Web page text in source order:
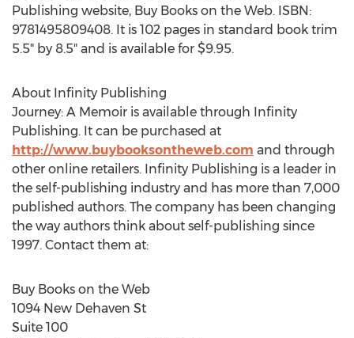
Publishing website, Buy Books on the Web. ISBN:
9781495809408. It is 102 pages in standard book trim
5.5" by 8.5" and is available for $9.95.
About Infinity Publishing
Journey: A Memoir is available through Infinity
Publishing. It can be purchased at
http://www.buybooksontheweb.com and through
other online retailers. Infinity Publishing is a leader in
the self-publishing industry and has more than 7,000
published authors. The company has been changing
the way authors think about self-publishing since
1997. Contact them at:
Buy Books on the Web
1094 New Dehaven St
Suite 100